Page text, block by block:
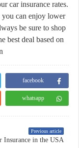
car insurance rates.
can enjoy lower
be sure to shop
best deal based on
facebook
whatsapp
Previous article
Insurance in the USA